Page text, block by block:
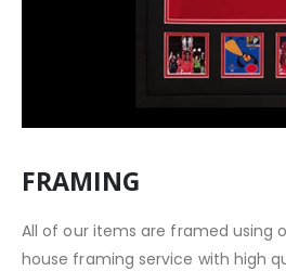
FRAMING
All of our items are framed using
house framing service with high